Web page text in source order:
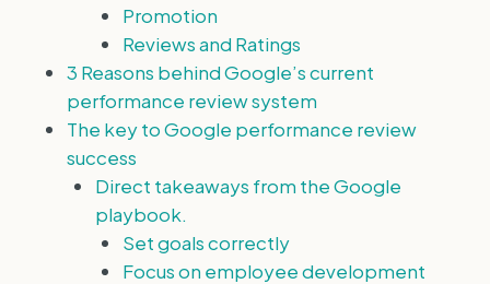
Promotion
Reviews and Ratings
3 Reasons behind Google’s current
performance review system
The key to Google performance review
success
Direct takeaways from the Google
playbook.
Set goals correctly
Focus on employee development